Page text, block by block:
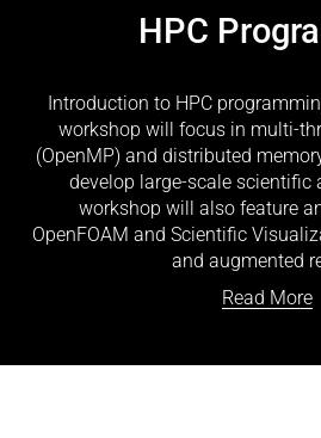
HPC
Introduction to HPC
workshop will focus in multi-
(OpenMP) and distributed
develop large-scale scientific
workshop will also feature
OpenFOAM and Scientific
and augmented
Read More